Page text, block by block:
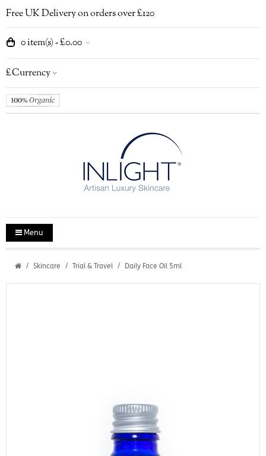
Free UK Delivery on orders over £120
0 item(s) - £0.00
£Currency
Menu
Skincare Trial & Travel Daily Face Oil 5ml